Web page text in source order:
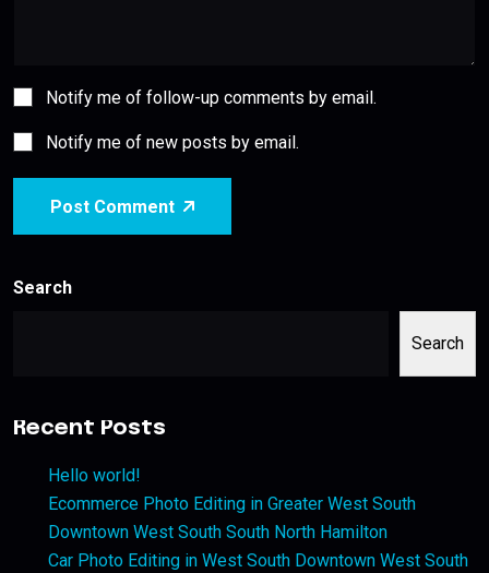
Notify me of follow-up comments by email.
Notify me of new posts by email.
Post Comment
Search
Search
Recent Posts
Hello world!
Ecommerce Photo Editing in Greater West South
Downtown West South South North Hamilton
Car Photo Editing in West South Downtown West South